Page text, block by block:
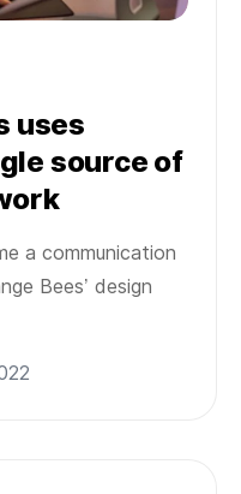
uses
source of
a communication
Bees’ design